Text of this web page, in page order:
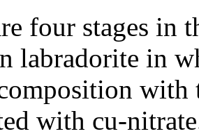
four stages in
labradorite in
with
with cu-